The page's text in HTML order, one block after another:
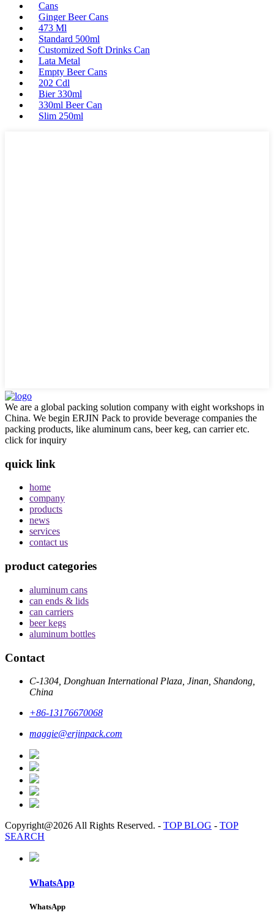
Cans
Ginger Beer Cans
473 Ml
Standard 500ml
Customized Soft Drinks Can
Lata Metal
Empty Beer Cans
202 Cdl
Bier 330ml
330ml Beer Can
Slim 250ml
We are a global packing solution company with eight workshops in
China. We begin ERJIN Pack to provide beverage companies the
packing products, like aluminum cans, beer keg, can carrier etc.
click for inquiry
quick link
home
company
products
news
services
contact us
product categories
aluminum cans
can ends & lids
can carriers
beer kegs
aluminum bottles
Contact
C-1304, Donghuan International Plaza, Jinan, Shandong,
China
+86-13176670068
maggie@erjinpack.com
Copyright@2026 All Rights Reserved. - TOP BLOG - TOP
SEARCH
WhatsApp
WhatsApp